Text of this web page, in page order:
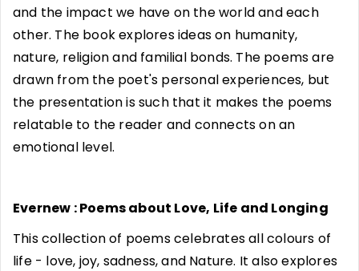
and the impact we have on the world and each
other. The book explores ideas on humanity,
nature, religion and familial bonds. The poems are
drawn from the poet's personal experiences, but
the presentation is such that it makes the poems
relatable to the reader and connects on an
emotional level.
Evernew : Poems about Love, Life and Longing
This collection of poems celebrates all colours of
life - love, joy, sadness, and Nature. It also explores